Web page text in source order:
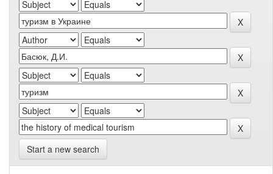
Start a new search